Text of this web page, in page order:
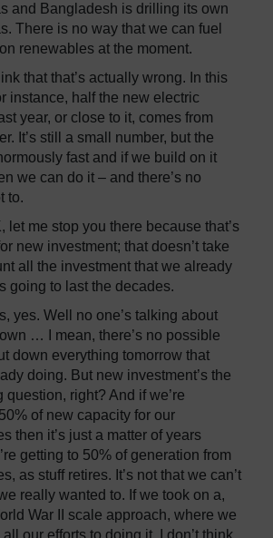
and Bangladesh is drilling its own
There is no way that we can fuel
renewables at the moment.
that that’s actually wrong. In this
instance, half the new electric
year, or close to it, comes from
It’s still a small number, but the
fast and if we build on it
we can do it – and there’s no
to.
me stop you there because that’s
new investment; that doesn’t take
all the investment that we already
going to last the decades.
yes. Well no one’s talking about
… I mean, there’s no possible
down everything tomorrow that
doing. But new investment’s the
question, right? And if we’re
of new capacity for our
then it’s just a matter of years
getting to 50% of generation from
as stuff retires. It’s not that we can’t
really wanted to. If we took on a,
War II scale approach, where we
our efforts to doing it, I don’t think